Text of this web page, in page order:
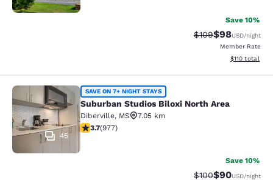
Save 10%
Strikethrough
$109Discounted
$98USD/night
Member Rate
View
$110 total
Suburban Studios Biloxi North Area
45
SAVE ON 7+ NIGHT STAYS
Suburban Studios Biloxi North Area
Diberville, MS
7.05 km
3.72 stars rating. Good. 977 reviews
3.7(977)
Save 10%
Strikethrough
$100Discounted
$90USD/night